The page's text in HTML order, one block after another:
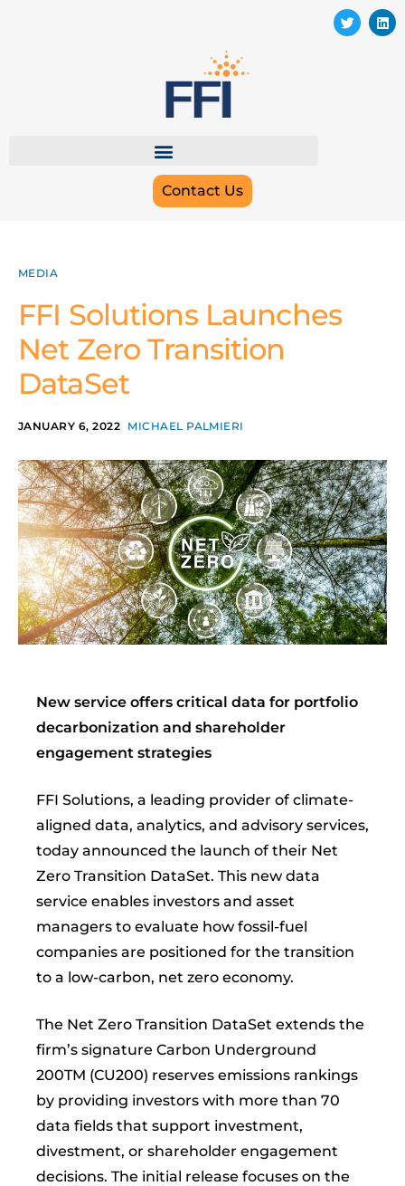
Contact Us
MEDIA
FFI Solutions Launches
Net Zero Transition
DataSet
JANUARY 6, 2022 MICHAEL PALMIERI
New service offers critical data for portfolio
decarbonization and shareholder
engagement strategies
FFI Solutions, a leading provider of climate-
aligned data, analytics, and advisory services,
today announced the launch of their Net
Zero Transition DataSet. This new data
service enables investors and asset
managers to evaluate how fossil-fuel
companies are positioned for the transition
to a low-carbon, net zero economy.
The Net Zero Transition DataSet extends the
firm’s signature Carbon Underground
200TM (CU200) reserves emissions rankings
by providing investors with more than 70
data fields that support investment,
divestment, or shareholder engagement
decisions. The initial release focuses on the